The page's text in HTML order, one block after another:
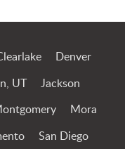
Denver
UT Jackson
Mora
San Diego